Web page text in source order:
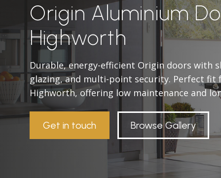
Origin Aluminium
Highworth
Durable, energy-efficient Origin doors with
glazing, and multi-point security. Perfect fit
Highworth, offering low maintenance and
Get in touch Browse Gallery